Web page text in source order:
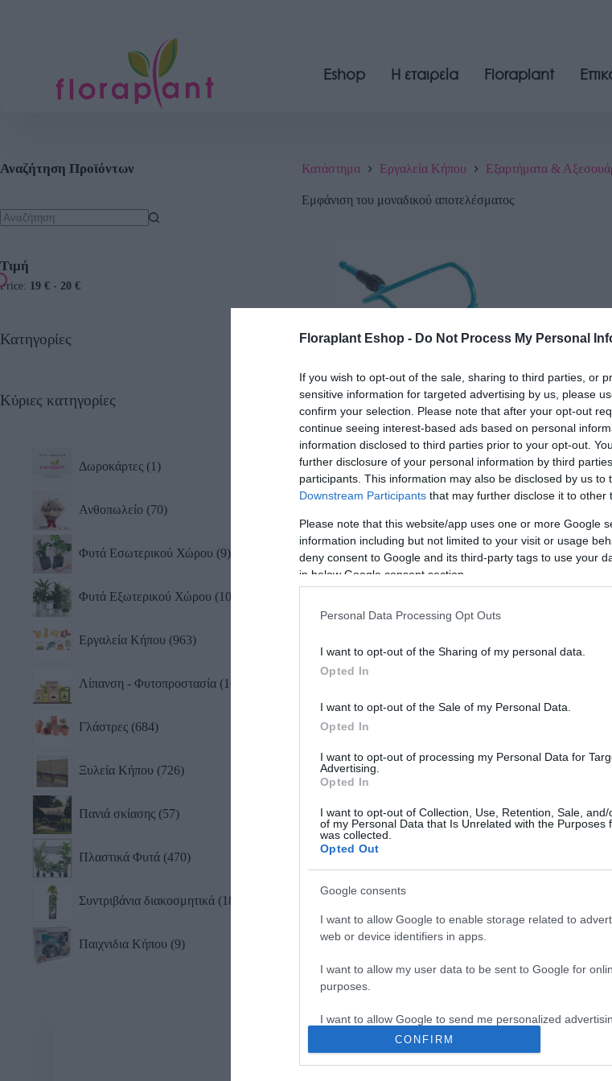
Floraplant Eshop - Do Not Process My Personal
If you wish to opt-out of the sale, sharing to third parties, or
sensitive information for targeted advertising by us, please
confirm your selection. Please note that after your opt-out
continue seeing interest-based ads based on personal
information disclosed to third parties prior to your opt-out.
further disclosure of your personal information by third
participants. This information may also be disclosed by us to
Downstream Participants that may further disclose it to other
Please note that this website/app uses one or more Google
information including but not limited to your visit or usage
deny consent to Google and its third-party tags to use your
in below Google consent section.
Personal Data Processing Opt Outs
I want to opt-out of the Sharing of my personal data.
Opted In
I want to opt-out of the Sale of my Personal Data.
Opted In
I want to opt-out of processing my Personal Data for
Advertising.
Opted In
I want to opt-out of Collection, Use, Retention, Sale, and/
of my Personal Data that Is Unrelated with the Purposes
was collected.
Opted Out
Google consents
I want to allow Google to enable storage related to
web or device identifiers in apps.
I want to allow my user data to be sent to Google for
purposes.
I want to allow Google to send me personalized
I want to allow Google to enable storage related to
CONFIRM
Eshop Η εταιρεία Floraplant
Κατάστημα Εργαλεία Κήπου Εξαρτήματα &
Εμφάνιση του μοναδικού αποτελέσματος
Κόφτης Ζιζανίων Gardena
Combi
19,06€
Προσθήκη στο
καλάθι
Αναζήτηση Προϊόντων
Τιμή
Price: 19 € - 20 €
Κατηγορίες
Κύριες κατηγορίες
Δωροκάρτες 1
Ανθοπωλείο 70
Φυτά Εσωτερικού Χώρου 9
Φυτά Εξωτερικού Χώρου 10
Εργαλεία Κήπου 963
Λίπανση - Φυτοπροστασία 101
Γλάστρες 684
Ξυλεία Κήπου 726
Πανιά σκίασης 57
Πλαστικά Φυτά 470
Συντριβάνια διακοσμητικά 18
Παιχνιδια Κήπου 9
Διεύθυνση